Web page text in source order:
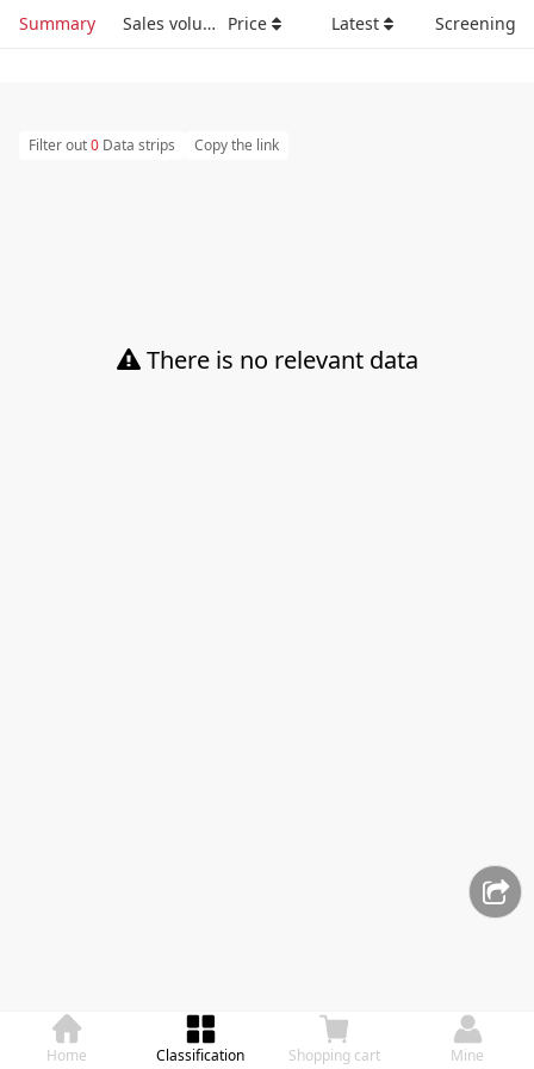
Home Classification Shopping cart Mine
Summary Sales volume Price Latest Screening
Filter out0 Data strips Copy the link
There is no relevant data